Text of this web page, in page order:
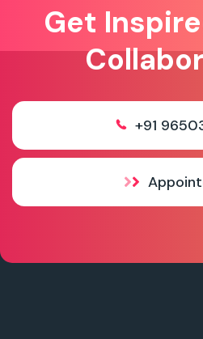
Get
+91